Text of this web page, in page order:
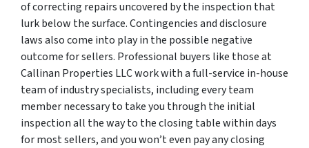
of correcting repairs uncovered by the inspection that
lurk below the surface. Contingencies and disclosure
laws also come into play in the possible negative
outcome for sellers. Professional buyers like those at
Callinan Properties LLC work with a full-service in-house
team of industry specialists, including every team
member necessary to take you through the initial
inspection all the way to the closing table within days
for most sellers, and you won’t even pay any closing